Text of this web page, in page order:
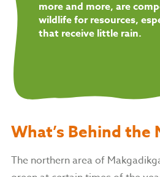
more and more, are
wildlife for resources,
that receive little rain.
What’s Behind the
The northern area of